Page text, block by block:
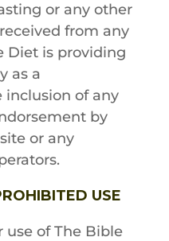
or any other
from any
Dietis providing
as a
inclusion of any
by
or any
USE
use ofThe Bible